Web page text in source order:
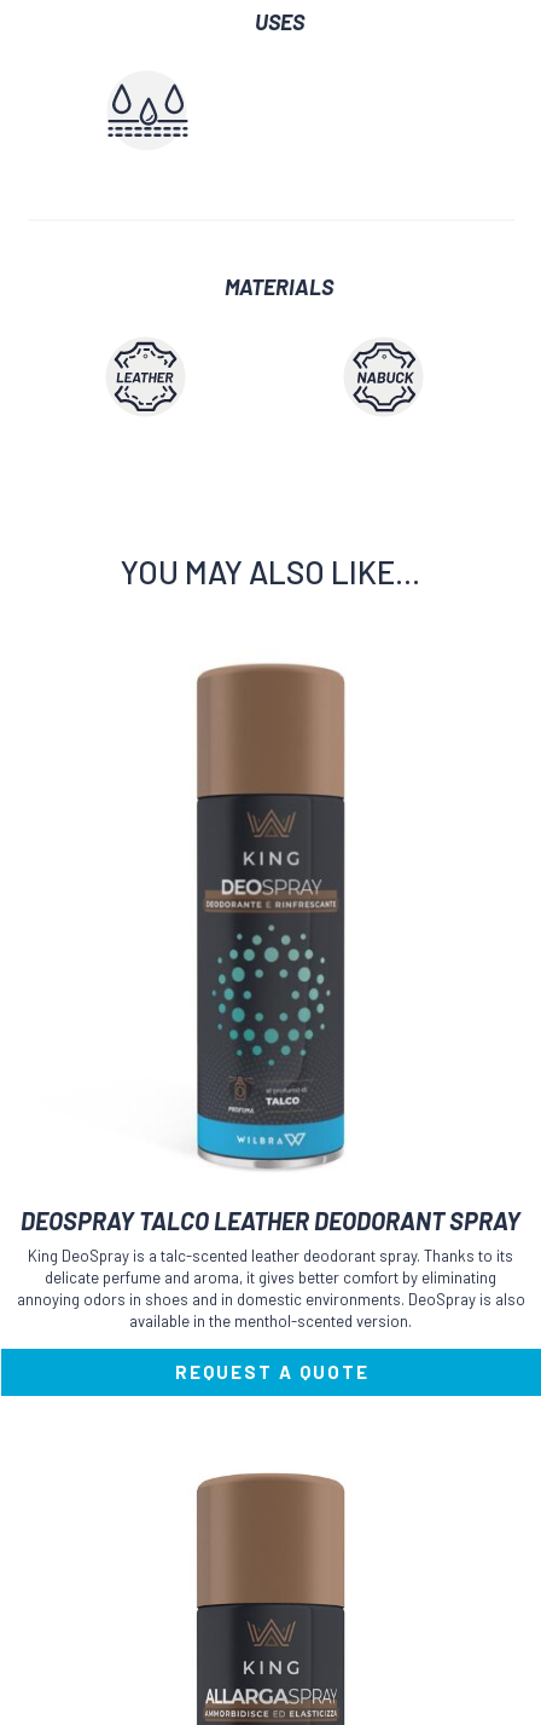
USES
MATERIALS
YOU MAY ALSO LIKE…
DEOSPRAY TALCO LEATHER DEODORANT SPRAY
King DeoSpray is a talc-scented leather deodorant spray. Thanks to its
delicate perfume and aroma, it gives better comfort by eliminating
annoying odors in shoes and in domestic environments. DeoSpray is also
available in the menthol-scented version.
REQUEST A QUOTE